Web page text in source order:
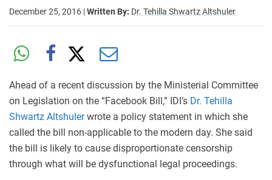
December 25, 2016 |Written By: Dr. Tehilla Shwartz Altshuler
Ahead of a recent discussion by the Ministerial Committee
on Legislation on the “Facebook Bill,” IDI’s Dr. Tehilla
Shwartz Altshulerwrote a policy statement in which she
called the bill non-applicable to the modern day. She said
the bill is likely to cause disproportionate censorship
through what will be dysfunctional legal proceedings.